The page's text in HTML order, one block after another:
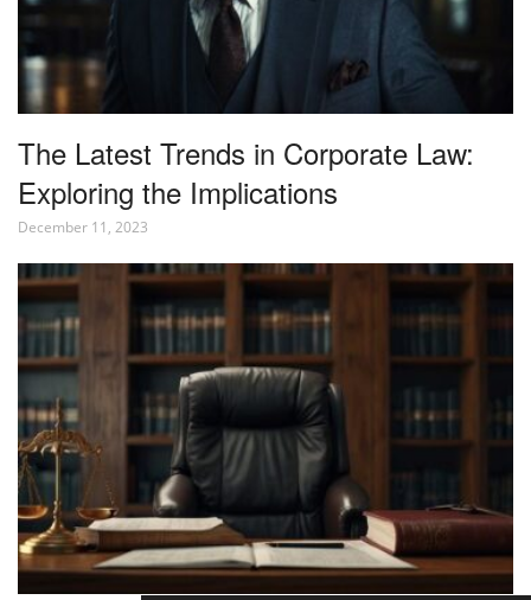
The Latest Trends in Corporate Law:
Exploring the Implications
December 11, 2023